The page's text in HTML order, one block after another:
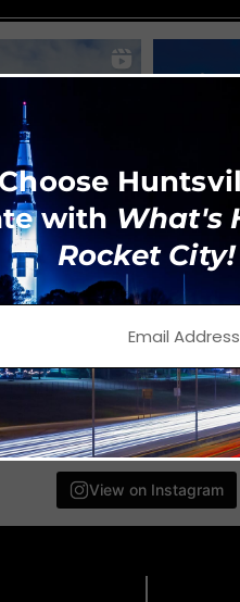
View on Instagram
with What's
Rocket City!